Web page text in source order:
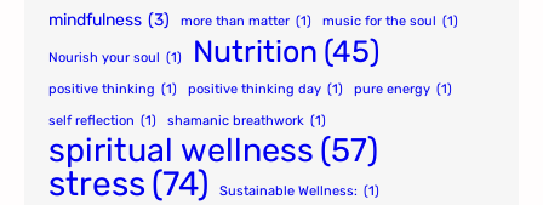
mindfulness (3) more than matter (1) music for the soul (1)
Nourish your soul (1) Nutrition (45)
positive thinking (1) positive thinking day (1) pure energy (1)
self reflection (1) shamanic breathwork (1)
spiritual wellness (57)
stress (74) Sustainable Wellness: (1)